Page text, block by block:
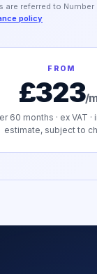
are referred to Number
policy
FROM
£323/
60 months · ex VAT
estimate, subject to